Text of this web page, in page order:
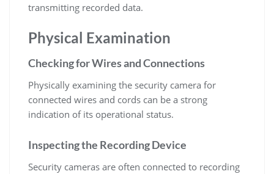
transmitting recorded data.
Physical Examination
Checking for Wires and Connections
Physically examining the security camera for
connected wires and cords can be a strong
indication of its operational status.
Inspecting the Recording Device
Security cameras are often connected to recording